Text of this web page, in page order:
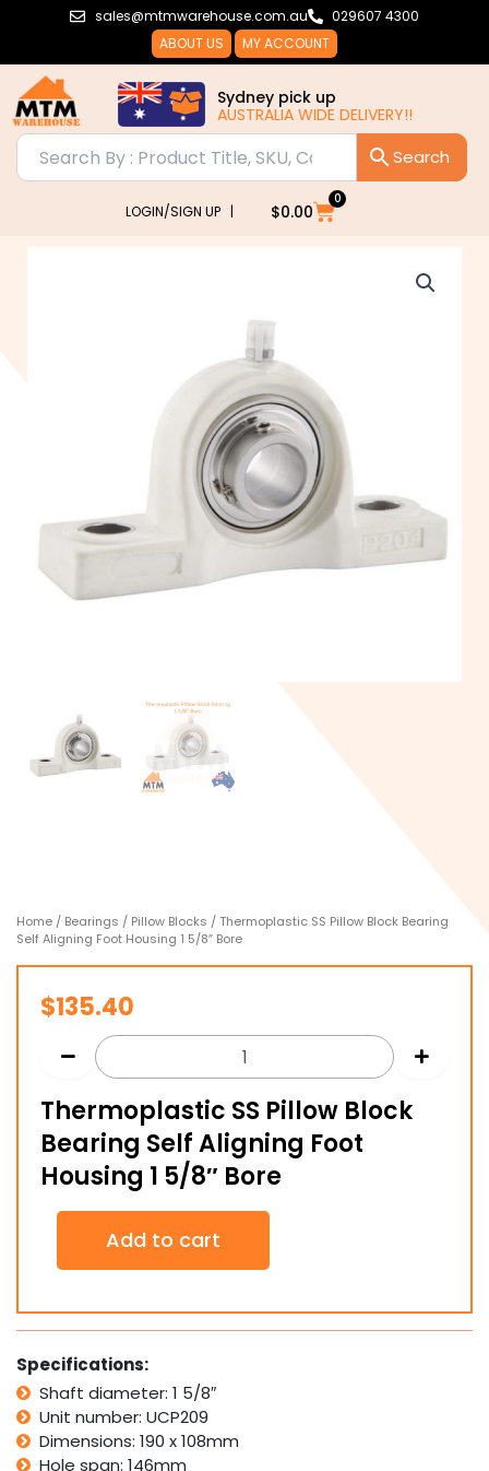
sales@mtmwarehouse.com.au
029607 4300
ABOUT US
MY ACCOUNT
Sydney pick up
AUSTRALIA WIDE DELIVERY!!
LOGIN/SIGN UP | $0.00
0
Cart
Home / Bearings / Pillow Blocks / Thermoplastic SS Pillow Block Bearing
Self Aligning Foot Housing 1 5/8″ Bore
$135.40
Thermoplastic SS Pillow Block
Bearing Self Aligning Foot
Housing 1 5/8″ Bore
Thermoplastic
Pillow
Bearing
Self
Aligning
Foot
Housing
1
5/8"
Bore
Add to cart
Specifications:
Shaft diameter: 1 5/8″
Unit number: UCP209
Dimensions: 190 x 108mm
Hole span: 146mm